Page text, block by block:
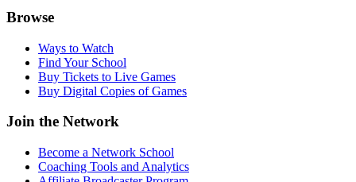
Browse
Ways to Watch
Find Your School
Buy Tickets to Live Games
Buy Digital Copies of Games
Join the Network
Become a Network School
Coaching Tools and Analytics